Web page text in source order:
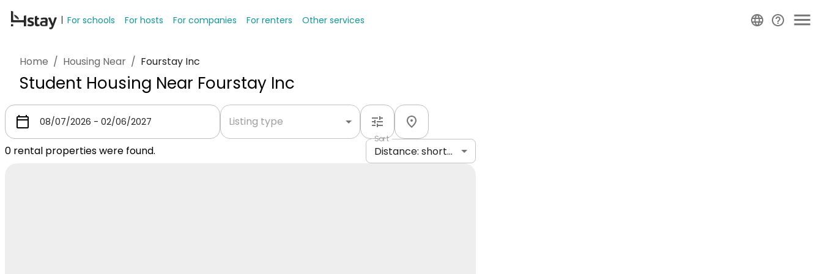
For schools For hosts For companies For renters Other services
Home / Housing Near / Fourstay Inc
Student Housing Near Fourstay Inc
Listing type
0 rental properties were found.
Sort
Distance: shortest to longest